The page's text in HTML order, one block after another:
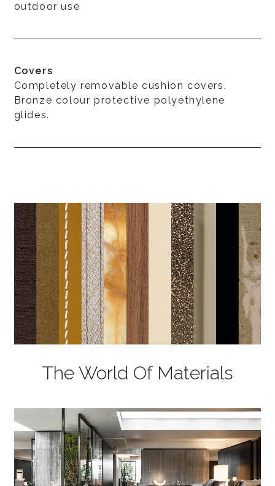
outdoor use
Covers
Completely removable cushion covers.
Bronze colour protective polyethylene
glides.
The World Of Materials